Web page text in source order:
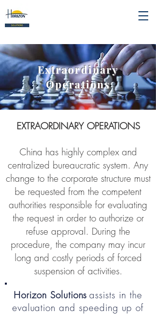
Extraordinary
Operations
EXTRAORDINARY OPERATIONS
China has highly complex and
centralized bureaucratic system. Any
change to the corporate structure must
be requested from the competent
authorities responsible for evaluating
the request in order to authorize or
refuse approval. During the
procedure, the company may incur
long and costly periods of forced
suspension of activities.
Horizon Solutions assists in the
evaluation and speeding up of